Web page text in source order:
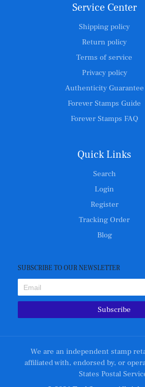
Service Center
Shipping policy
Return policy
Terms of service
Privacy policy
Authenticity Guarantee
Forever Stamps Guide
Forever Stamps FAQ
Quick Links
Search
Login
Register
Tracking Order
Blog
SUBSCRIBE TO OUR NEWSLETTER
Subscribe
We are an independent stamp
affiliated with, endorsed by, or
States Postal